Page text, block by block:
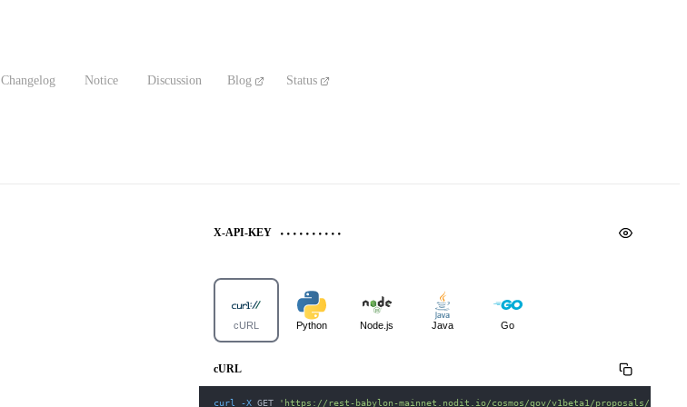
Changelog Notice Discussion Blog Status
X-API-KEY
cURL Python Node.js Java Go
cURL
curl -X GET
'https://rest-babylon-mainnet.nodit.io/cosmos/gov/v1beta1/proposals/